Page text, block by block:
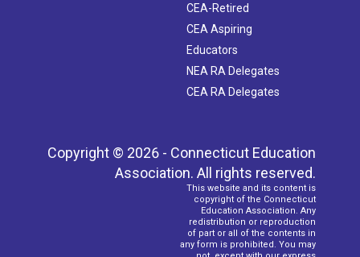
CEA-Retired
CEA Aspiring
Educators
NEA RA Delegates
CEA RA Delegates
Copyright © 2026 - Connecticut Education
Association. All rights reserved.
This website and its content is
copyright of the Connecticut
Education Association. Any
redistribution or reproduction
of part or all of the contents in
any form is prohibited. You may